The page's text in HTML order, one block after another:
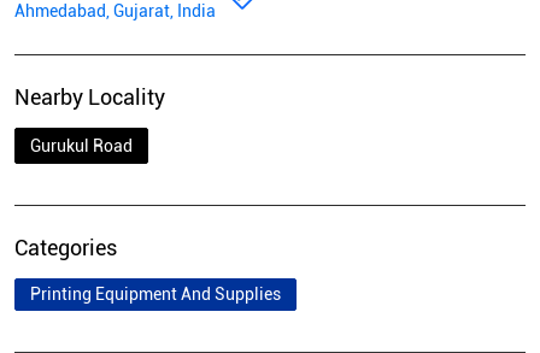
Ahmedabad, Gujarat, India
Nearby Locality
Gurukul Road
Categories
Printing Equipment And Supplies